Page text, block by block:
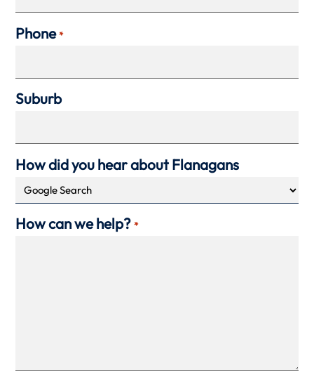
Phone *
Suburb
How did you hear about Flanagans
How can we help? *